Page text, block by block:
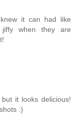
it can had like
when they are
it looks delicious!
:)